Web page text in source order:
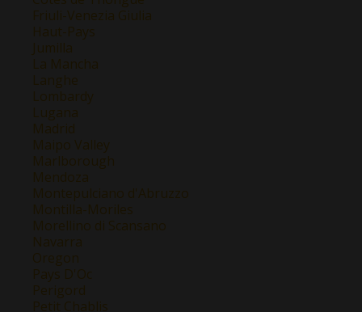
Friuli-Venezia Giulia
Haut-Pays
Jumilla
La Mancha
Langhe
Lombardy
Lugana
Madrid
Maipo Valley
Marlborough
Mendoza
Montepulciano d'Abruzzo
Montilla-Moriles
Morellino di Scansano
Navarra
Oregon
Pays D'Oc
Perigord
Petit Chablis